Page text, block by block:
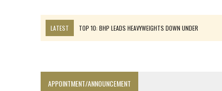
LATEST
TOP 10: BHP LEADS HEAVYWEIGHTS DOWN UNDER
APPOINTMENT/ANNOUNCEMENT